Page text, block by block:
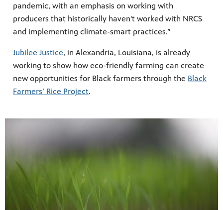
pandemic, with an emphasis on working with
producers that historically haven't worked with NRCS
and implementing climate-smart practices.”
Jubilee Justice, in Alexandria, Louisiana, is already
working to show how eco-friendly farming can create
new opportunities for Black farmers through the Black
Farmers’ Rice Project.